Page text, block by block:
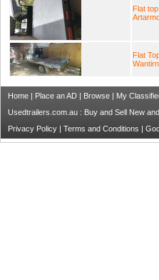
Flat top
Flat
Home | Place an AD | Browse | My
Usedtrailers.com.au : Buy and Sell New
Privacy Policy | Terms and Conditions |